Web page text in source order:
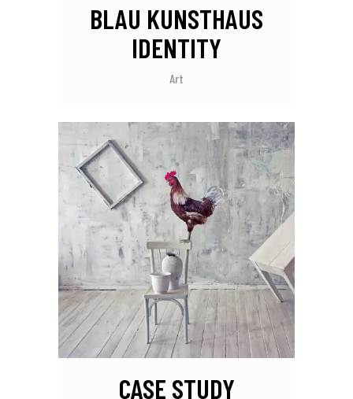
BLAU KUNSTHAUS
IDENTITY
Art
CASE STUDY